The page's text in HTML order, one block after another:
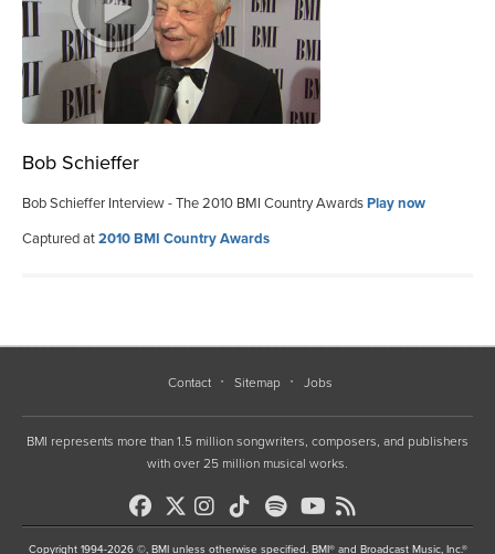
Bob Schieffer
Bob Schieffer Interview - The 2010 BMI Country AwardsPlay now
Captured at2010 BMI Country Awards
Contact Sitemap Jobs
BMI represents more than 1.5 million songwriters, composers, and publishers
with over 25 million musical works.
Copyright 1994-2026 ©, BMI unless otherwise specified. BMI® and Broadcast Music, Inc.®